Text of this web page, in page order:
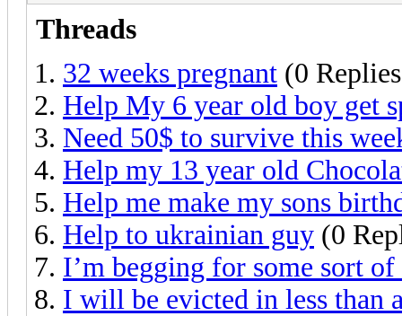
Threads
32 weeks pregnant (0
Help My 6 year old boy get
Need 50$ to survive this
Help my 13 year old
Help me make my sons
Help to ukrainian guy (0
I’m begging for some sort
I will be evicted in less than